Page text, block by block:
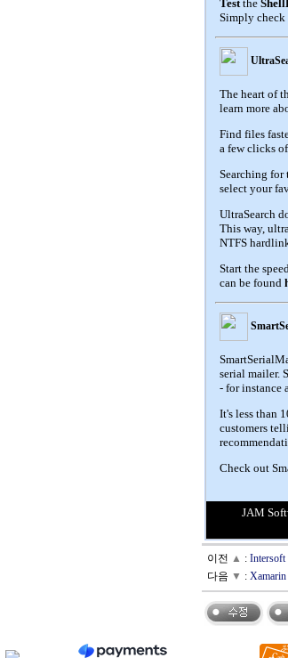
Testthe
Simply
The heart of
learn more
Find files
a few clicks
Searching for
select your
UltraSearch
This way,
NTFS
Start the
can be found
serial mailer.
- for instance
It's less than
customers
Check out
JAM
이전 ▲ : Intersoft
다음 ▼ :